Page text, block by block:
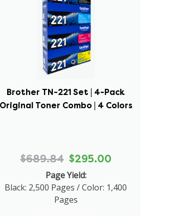
Brother TN-221 Set | 4-Pack
Original Toner Combo | 4 Colors
$689.84 $295.00
Page Yield:
Black: 2,500 Pages / Color: 1,400
Pages